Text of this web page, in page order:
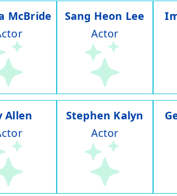
McBride
Sang Heon Lee
Actor
Allen
Stephen Kalyn
Actor